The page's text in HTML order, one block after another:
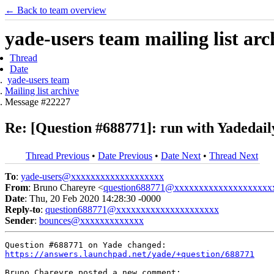
← Back to team overview
yade-users team mailing list
Thread
Date
yade-users team
Mailing list archive
Message #22227
Re: [Question #688771]: run with
Thread Previous • Date Previous • Date Next • Thread Next
To: yade-users@xxxxxxxxxxxxxxxxxxx
From: Bruno Chareyre <
Date: Thu, 20 Feb 2020 14:28:30 -0000
Reply-to: question688771@xxxxxxxxxxxxxxxxxxxxx
Sender: bounces@xxxxxxxxxxxxx
https://answers.launchpad.net/yade/+question/688771